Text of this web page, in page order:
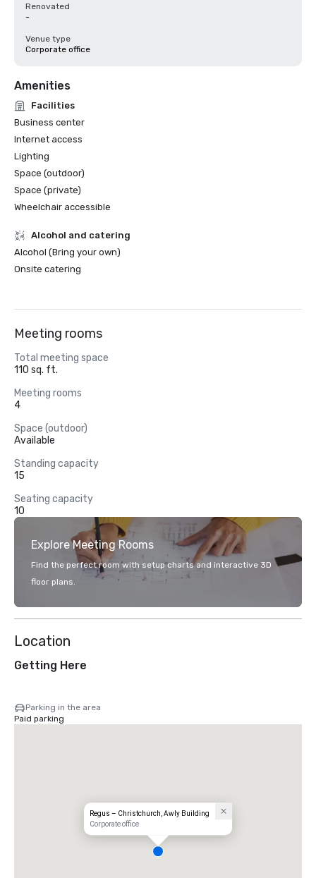
Renovated
-
Venue type
Corporate office
Amenities
Facilities
Business center
Internet access
Lighting
Space (outdoor)
Space (private)
Wheelchair accessible
Alcohol and catering
Alcohol (Bring your own)
Onsite catering
Meeting rooms
Total meeting space
110 sq. ft.
Meeting rooms
4
Space (outdoor)
Available
Standing capacity
15
Seating capacity
10
Explore Meeting Rooms
Find the perfect room with setup charts and interactive 3D
floor plans.
Location
Getting Here
Parking in the area
Paid parking
Regus – Christchurch, Awly Building
Corporate office